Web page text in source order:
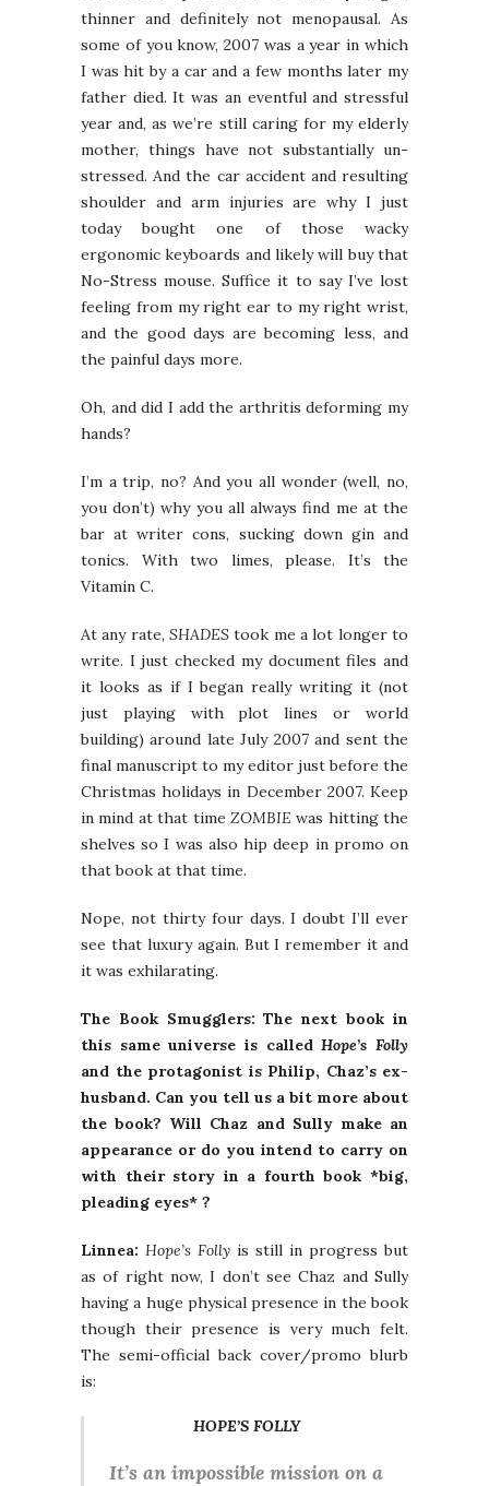
thinner and definitely not menopausal. As
some of you know, 2007 was a year in which
I was hit by a car and a few months later my
father died. It was an eventful and stressful
year and, as we’re still caring for my elderly
mother, things have not substantially un-
stressed. And the car accident and resulting
shoulder and arm injuries are why I just
today bought one of those wacky
ergonomic keyboards and likely will buy that
No-Stress mouse. Suffice it to say I’ve lost
feeling from my right ear to my right wrist,
and the good days are becoming less, and
the painful days more.
Oh, and did I add the arthritis deforming my
hands?
I’m a trip, no? And you all wonder (well, no,
you don’t) why you all always find me at the
bar at writer cons, sucking down gin and
tonics. With two limes, please. It’s the
Vitamin C.
At any rate, SHADES took me a lot longer to
write. I just checked my document files and
it looks as if I began really writing it (not
just playing with plot lines or world
building) around late July 2007 and sent the
final manuscript to my editor just before the
Christmas holidays in December 2007. Keep
in mind at that time ZOMBIE was hitting the
shelves so I was also hip deep in promo on
that book at that time.
Nope, not thirty four days. I doubt I’ll ever
see that luxury again. But I remember it and
it was exhilarating.
The Book Smugglers: The next book in
this same universe is calledHope’s Folly
and the protagonist is Philip, Chaz’s ex-
husband. Can you tell us a bit more about
the book? Will Chaz and Sully make an
appearance or do you intend to carry on
with their story in a fourth book *big,
pleading eyes* ?
Linnea: Hope’s Folly is still in progress but
as of right now, I don’t see Chaz and Sully
having a huge physical presence in the book
though their presence is very much felt.
The semi-official back cover/promo blurb
is:
HOPE’S FOLLY
It’s an impossible mission on a